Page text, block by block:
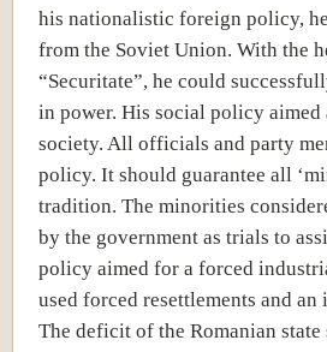
his nationalistic foreign policy,
from the Soviet Union. With the
“Securitate”, he could
in power. His social policy
society. All officials and party
policy. It should guarantee all
tradition. The minorities
by the government as trials to
policy aimed for a forced
used forced resettlements and
The deficit of the Romanian